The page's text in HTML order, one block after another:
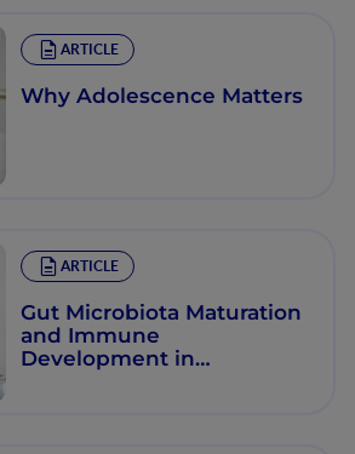
ARTICLE
Why Adolescence Matters
ARTICLE
Gut Microbiota Maturation
and Immune
Development in